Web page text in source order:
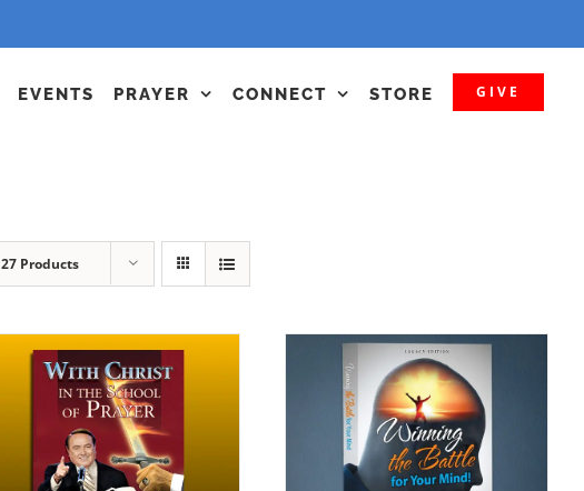
EVENTS PRAYER CONNECT STORE GIVE
27 Products